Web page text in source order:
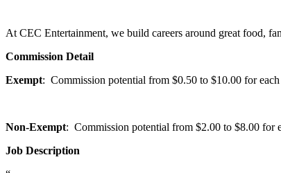
At CEC Entertainment, we build careers around great food,
Commission Detail
Exempt: Commission potential from $0.50 to $10.00 for
Non-Exempt: Commission potential from $2.00 to $8.00 for
Job Description